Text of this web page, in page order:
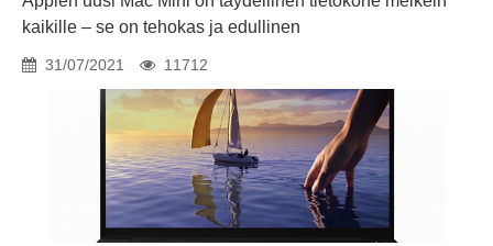
kaikille – se on tehokas ja edullinen
31/07/2021 11712